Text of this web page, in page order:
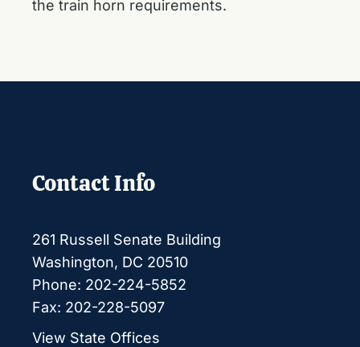
the train horn requirements.
Contact Info
261 Russell Senate Building
Washington, DC 20510
Phone: 202-224-5852
Fax: 202-228-5097
View State Offices